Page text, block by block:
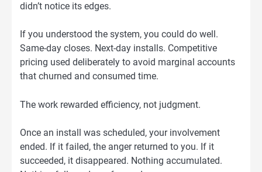
didn’t notice its edges.
If you understood the system, you could do well.
Same-day closes. Next-day installs. Competitive
pricing used deliberately to avoid marginal accounts
that churned and consumed time.
The work rewarded efficiency, not judgment.
Once an install was scheduled, your involvement
ended. If it failed, the anger returned to you. If it
succeeded, it disappeared. Nothing accumulated.